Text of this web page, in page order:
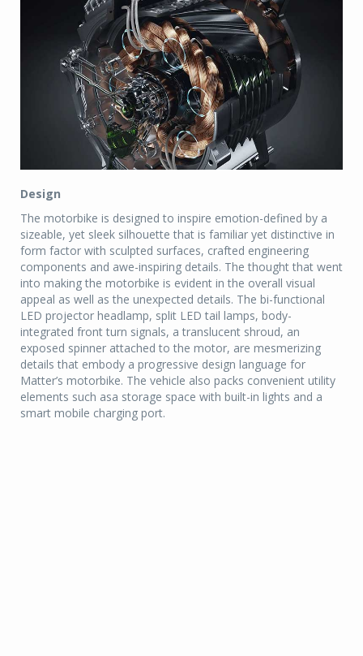
Design
The motorbike is designed to inspire emotion-defined by a
sizeable, yet sleek silhouette that is familiar yet distinctive in
form factor with sculpted surfaces, crafted engineering
components and awe-inspiring details. The thought that went
into making the motorbike is evident in the overall visual
appeal as well as the unexpected details. The bi-functional
LED projector headlamp, split LED tail lamps, body-
integrated front turn signals, a translucent shroud, an
exposed spinner attached to the motor, are mesmerizing
details that embody a progressive design language for
Matter’s motorbike. The vehicle also packs convenient utility
elements such asa storage space with built-in lights and a
smart mobile charging port.